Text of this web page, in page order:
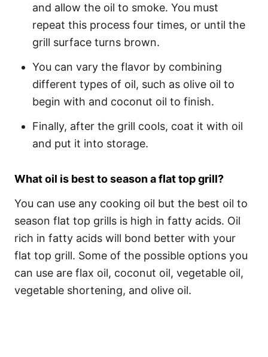
and allow the oil to smoke. You must
repeat this process four times, or until the
grill surface turns brown.
You can vary the flavor by combining
different types of oil, such as olive oil to
begin with and coconut oil to finish.
Finally, after the grill cools, coat it with oil
and put it into storage.
What oil is best to season a flat top grill?
You can use any cooking oil but the best oil to
season flat top grills is high in fatty acids. Oil
rich in fatty acids will bond better with your
flat top grill. Some of the possible options you
can use are flax oil, coconut oil, vegetable oil,
vegetable shortening, and olive oil.